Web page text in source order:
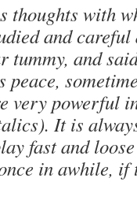
thoughts with
and
tummy, and
very powerful
It is
fast and
in awhile, if